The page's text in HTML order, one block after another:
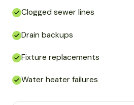
Clogged sewer lines
Drain backups
Fixture replacements
Water heater failures